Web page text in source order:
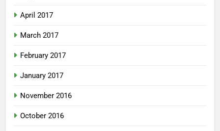
April 2017
March 2017
February 2017
January 2017
November 2016
October 2016